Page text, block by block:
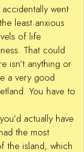
went
least anxious
of life
That could
isn’t anything or
a very good
You have to
actually have
the most
the island, which